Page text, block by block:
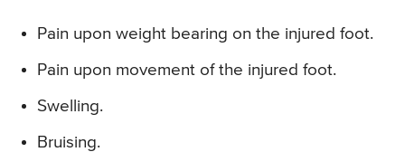
Pain upon weight bearing on the injured foot.
Pain upon movement of the injured foot.
Swelling.
Bruising.